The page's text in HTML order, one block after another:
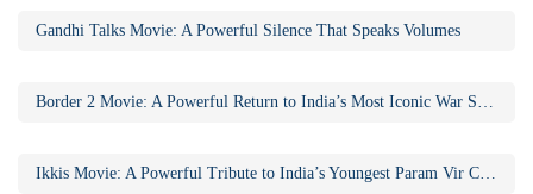
Gandhi Talks Movie: A Powerful Silence That Speaks Volumes